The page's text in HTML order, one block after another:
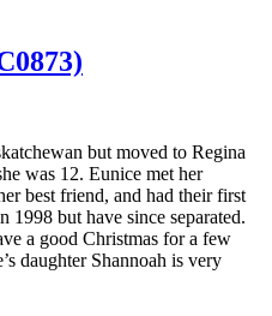
but moved to Regina
was 12. Eunice met her
best friend, and had their first
but have since separated.
a good Christmas for a few
daughter Shannoah is very